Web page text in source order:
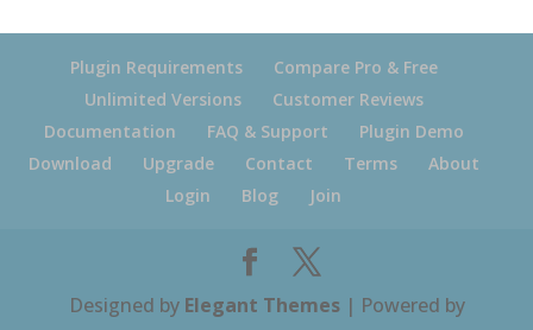
Plugin Requirements
Compare Pro & Free
Unlimited Versions
Customer Reviews
Documentation
FAQ & Support
Plugin Demo
Download
Upgrade Contact Terms
About
Login
Blog Join
Designed by Elegant Themes| Powered by